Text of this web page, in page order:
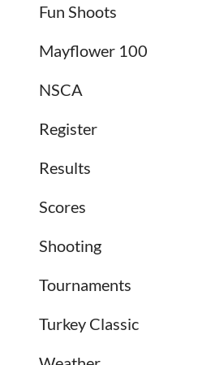
Fun Shoots
Mayflower 100
NSCA
Register
Results
Scores
Shooting
Tournaments
Turkey Classic